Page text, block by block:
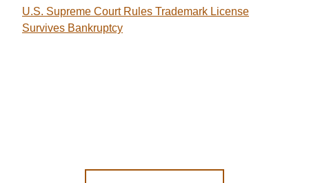
U.S. Supreme Court Rules Trademark License
Survives Bankruptcy